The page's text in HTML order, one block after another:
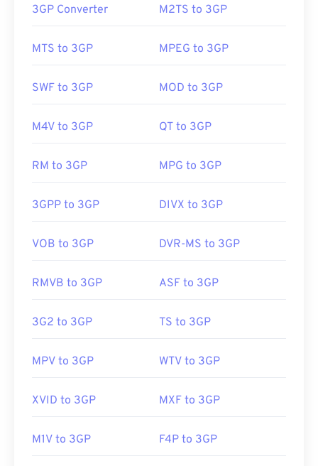
How to open a 3GP file?
QuickTime. And although 3GP is designed for
operating systems, including Linux, Mac, and
and subtitles via 3GPP
Timed Text. It does not
with free third-party tools that provide such
convert the file to MP4.
(3GPP)
Useful links:
3GP Converter M2TS to 3GP
MTS to 3GP MPEG to 3GP
SWF to 3GP MOD to 3GP
M4V to 3GP QT to 3GP
RM to 3GP MPG to 3GP
3GPP to 3GP DIVX to 3GP
VOB to 3GP DVR-MS to 3GP
RMVB to 3GP ASF to 3GP
3G2 to 3GP TS to 3GP
MPV to 3GP WTV to 3GP
XVID to 3GP MXF to 3GP
M1V to 3GP F4P to 3GP